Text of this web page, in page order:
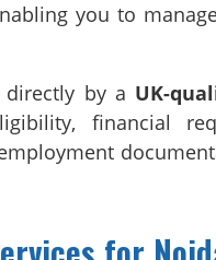
you to
directly by a UK-
financial